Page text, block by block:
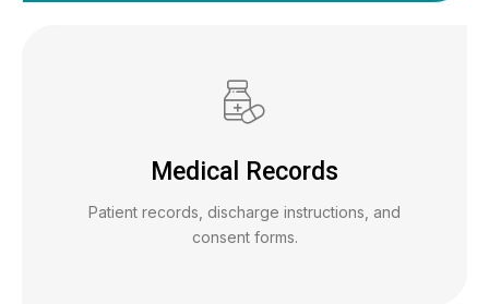
Medical Records
Patient records, discharge instructions, and
consent forms.